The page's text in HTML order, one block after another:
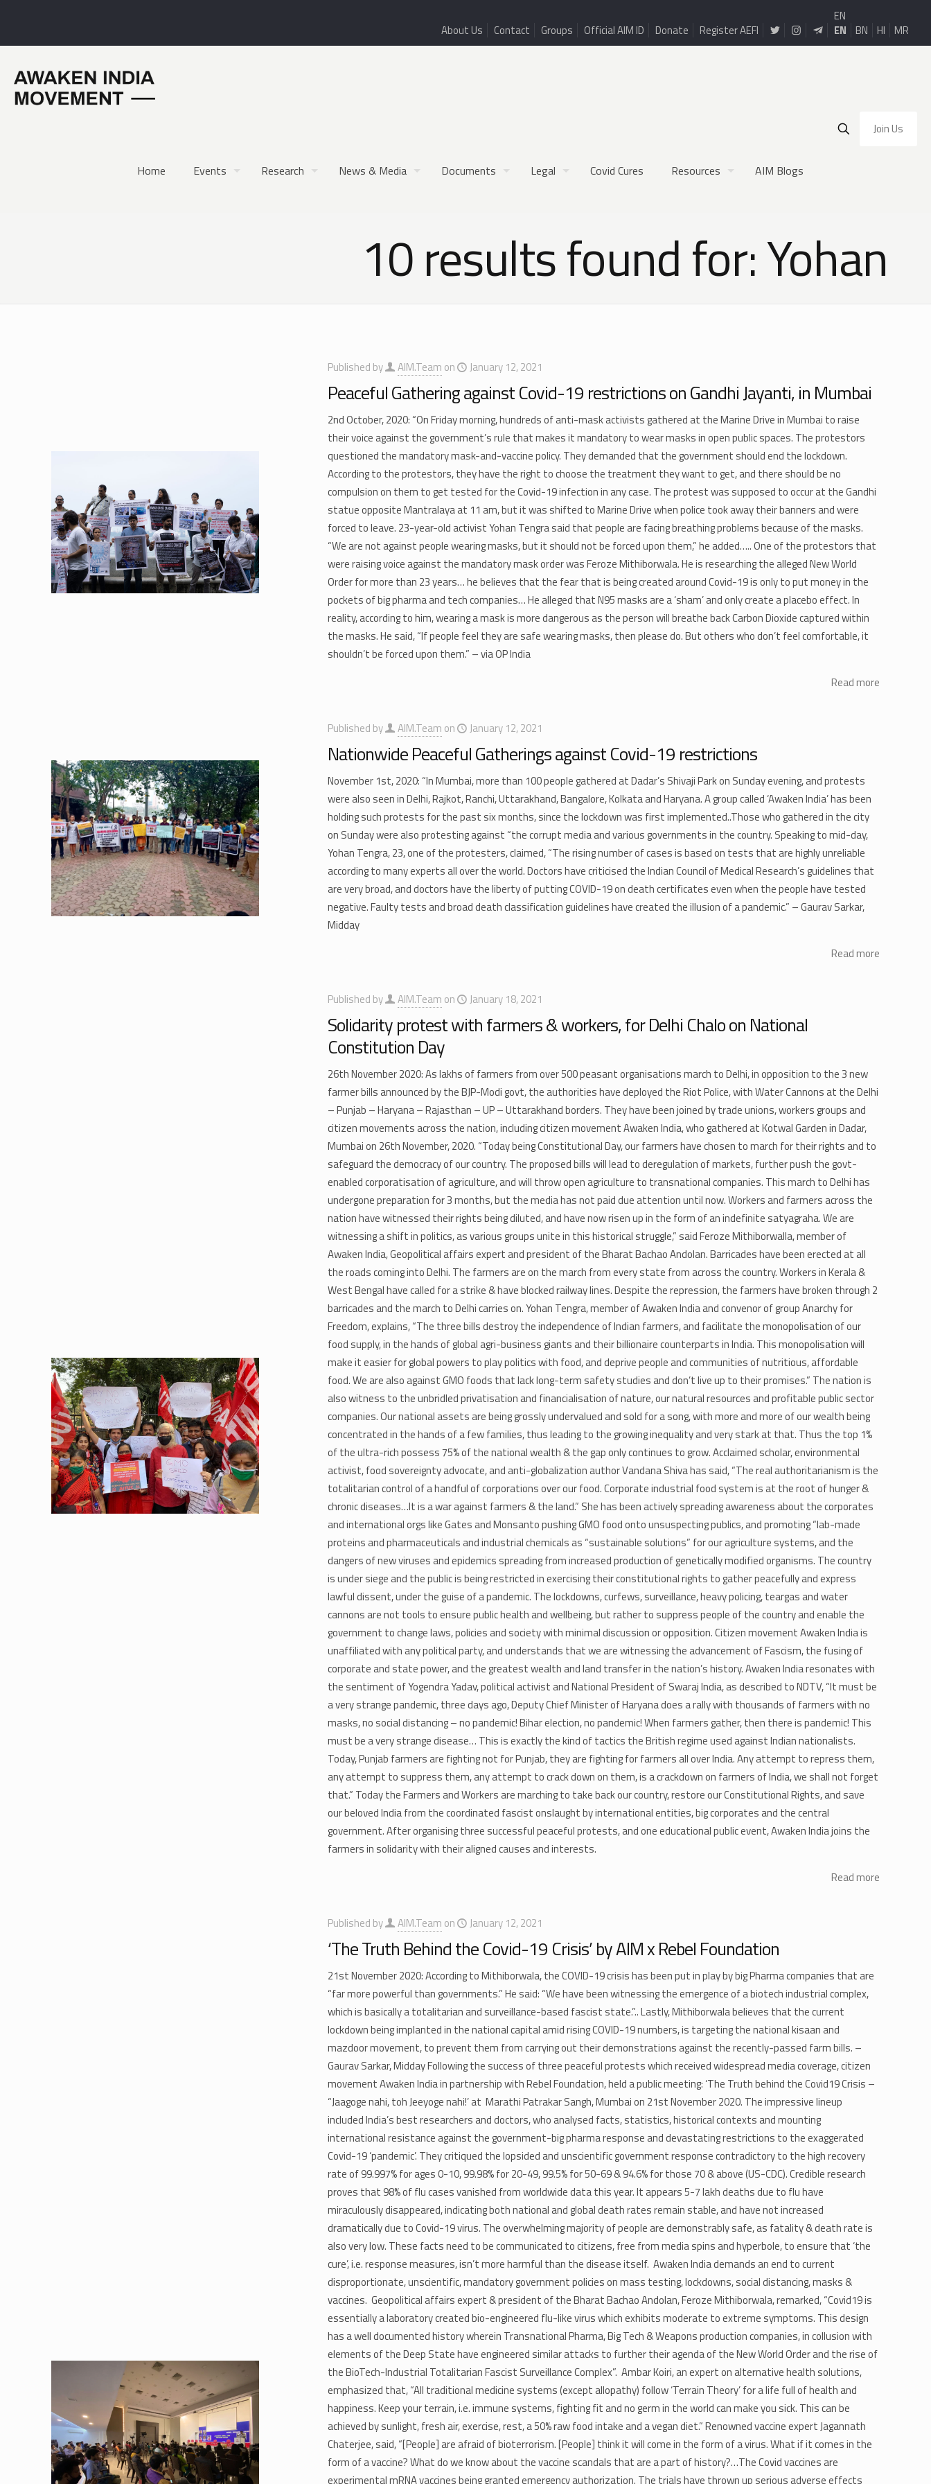
About Us Contact Groups Official AIM ID Donate Register AEFI
EN
EN
BN HI MR
Home Events Research News & Media Documents Legal Covid Cures Resources AIM Blogs
Join Us
10 results found for: Yohan
Published by AIM.Team on January 12, 2021
Peaceful Gathering against Covid-19 restrictions on Gandhi Jayanti, in Mumbai
2nd October, 2020: “On Friday morning, hundreds of anti-mask activists gathered at the Marine Drive in Mumbai to raise
their voice against the government’s rule that makes it mandatory to wear masks in open public spaces. The protestors
questioned the mandatory mask-and-vaccine policy. They demanded that the government should end the lockdown.
According to the protestors, they have the right to choose the treatment they want to get, and there should be no
compulsion on them to get tested for the Covid-19 infection in any case. The protest was supposed to occur at the Gandhi
statue opposite Mantralaya at 11 am, but it was shifted to Marine Drive when police took away their banners and were
forced to leave. 23-year-old activist Yohan Tengra said that people are facing breathing problems because of the masks.
“We are not against people wearing masks, but it should not be forced upon them,” he added….. One of the protestors that
were raising voice against the mandatory mask order was Feroze Mithiborwala. He is researching the alleged New World
Order for more than 23 years… he believes that the fear that is being created around Covid-19 is only to put money in the
pockets of big pharma and tech companies… He alleged that N95 masks are a ‘sham’ and only create a placebo effect. In
reality, according to him, wearing a mask is more dangerous as the person will breathe back Carbon Dioxide captured within
the masks. He said, “If people feel they are safe wearing masks, then please do. But others who don’t feel comfortable, it
shouldn’t be forced upon them.” – via OP India
Read more
Published by AIM.Team on January 12, 2021
Nationwide Peaceful Gatherings against Covid-19 restrictions
November 1st, 2020: “In Mumbai, more than 100 people gathered at Dadar’s Shivaji Park on Sunday evening, and protests
were also seen in Delhi, Rajkot, Ranchi, Uttarakhand, Bangalore, Kolkata and Haryana. A group called ‘Awaken India’ has been
holding such protests for the past six months, since the lockdown was first implemented..Those who gathered in the city
on Sunday were also protesting against “the corrupt media and various governments in the country. Speaking to mid-day,
Yohan Tengra, 23, one of the protesters, claimed, “The rising number of cases is based on tests that are highly unreliable
according to many experts all over the world. Doctors have criticised the Indian Council of Medical Research’s guidelines that
are very broad, and doctors have the liberty of putting COVID-19 on death certificates even when the people have tested
negative. Faulty tests and broad death classification guidelines have created the illusion of a pandemic.” – Gaurav Sarkar,
Midday
Read more
Published by AIM.Team on January 18, 2021
Solidarity protest with farmers & workers, for Delhi Chalo on National
Constitution Day
26th November 2020:​ As lakhs of farmers from over 500 peasant organisations march to Delhi, in opposition to the 3 new
farmer bills announced by the BJP-Modi govt, the authorities have deployed the Riot Police, with Water Cannons at the Delhi
– Punjab – Haryana – Rajasthan – UP – Uttarakhand borders. They have been joined by trade unions, workers groups and
citizen movements across the nation, including citizen movement Awaken India, who gathered at Kotwal Garden in Dadar,
Mumbai on 26th November, 2020. “Today being Constitutional Day, our farmers have chosen to march for their rights and to
safeguard the democracy of our country. The proposed bills will lead to deregulation of markets, further push the govt-
enabled corporatisation of agriculture, and will throw open agriculture to transnational companies. This march to Delhi has
undergone preparation for 3 months, but the media has not paid due attention until now. Workers and farmers across the
nation have witnessed their rights being diluted, and have now risen up in the form of an indefinite satyagraha. We are
witnessing a shift in politics, as various groups unite in this historical struggle,” said Feroze Mithiborwalla, member of
Awaken India, Geopolitical affairs expert and president of the Bharat Bachao Andolan. Barricades have been erected at all
the roads coming into Delhi. The farmers are on the march from every state from across the country. Workers in Kerala &
West Bengal have called for a strike & have blocked railway lines. Despite the repression, the farmers have broken through 2
barricades and the march to Delhi carries on. Yohan Tengra, member of Awaken India and convenor of group Anarchy for
Freedom, explains, “The three bills destroy the independence of Indian farmers, and facilitate the monopolisation of our
food supply, in the hands of global agri-business giants and their billionaire counterparts in India. This monopolisation will
make it easier for global powers to play politics with food, and deprive people and communities of nutritious, affordable
food. We are also against GMO foods that lack long-term safety studies and don’t live up to their promises.” The nation is
also witness to the unbridled privatisation and financialisation of nature, our natural resources and profitable public sector
companies. Our national assets are being grossly undervalued and sold for a song, with more and more of our wealth being
concentrated in the hands of a few families, thus leading to the growing inequality and very stark at that. Thus the top 1%
of the ultra-rich possess 75% of the national wealth & the gap only continues to grow. Acclaimed scholar, environmental
activist, food sovereignty advocate, and anti-globalization author ​Vandana Shiva has said​, “The real authoritarianism is the
totalitarian control of a handful of corporations over our food. Corporate industrial food system is at the root of hunger &
chronic diseases…It is a war against farmers & the land.” She has been actively spreading awareness about the corporates
and international orgs like Gates and Monsanto pushing GMO food onto unsuspecting publics, and promoting “lab-made
proteins and pharmaceuticals and industrial chemicals as “sustainable solutions” for our agriculture systems, and the
dangers of new viruses and epidemics spreading from increased production of genetically modified organisms. The country
is under siege and the public is being restricted in exercising their constitutional rights to gather peacefully and express
lawful dissent, under the guise of a pandemic. The lockdowns, curfews, surveillance, heavy policing, teargas and water
cannons are not tools to ensure public health and wellbeing, but rather to suppress people of the country and enable the
government to change laws, policies and society with minimal discussion or opposition. Citizen movement Awaken India is
unaffiliated with any political party, and understands that we are witnessing the advancement of Fascism, the fusing of
corporate and state power, and the greatest wealth and land transfer in the nation’s history. Awaken India resonates with ​
the sentiment of Yogendra Yadav,​ political activist and National President of Swaraj India, as described to NDTV, “It must be
a very strange pandemic, three days ago, Deputy Chief Minister of Haryana does a rally with thousands of farmers with no
masks, no social distancing – no pandemic! Bihar election, no pandemic! When farmers gather, then there is pandemic! This
must be a very strange disease… This is exactly the kind of tactics the British regime used against Indian nationalists.
Today, Punjab farmers are fighting not for Punjab, they are fighting for farmers all over India. Any attempt to repress them,
any attempt to suppress them, any attempt to crack down on them, is a crackdown on farmers of India, we shall not forget
that.” Today the Farmers and Workers are marching to take back our country, restore our Constitutional Rights, and save
our beloved India from the coordinated fascist onslaught by international entities, big corporates and the central
government. After organising three successful peaceful protests, and one educational public event, Awaken India joins the
farmers in solidarity with their aligned causes and interests.
Read more
Published by AIM.Team on January 12, 2021
‘The Truth Behind the Covid-19 Crisis’ by AIM x Rebel Foundation
21st November 2020: According to Mithiborwala, the COVID-19 crisis has been put in play by big Pharma companies that are
“far more powerful than governments.” He said: “We have been witnessing the emergence of a biotech industrial complex,
which is basically a totalitarian and surveillance-based fascist state.”.. Lastly, Mithiborwala believes that the current
lockdown being implanted in the national capital amid rising COVID-19 numbers, is targeting the national kisaan and
mazdoor movement, to prevent them from carrying out their demonstrations against the recently-passed farm bills. –
Gaurav Sarkar, Midday Following the success of three peaceful protests which received widespread media coverage, citizen
movement Awaken India in partnership with Rebel Foundation, held a public meeting: ‘The Truth behind the Covid19 Crisis –
“Jaagoge nahi, toh Jeeyoge nahi!’ at Marathi Patrakar Sangh, Mumbai on 21st November 2020. The impressive lineup
included India’s best researchers and doctors, who analysed facts, statistics, historical contexts and mounting
international resistance against the government-big pharma response and devastating restrictions to the exaggerated
Covid-19 ‘pandemic’. They critiqued the lopsided and unscientific government response contradictory to the high recovery
rate of 99.997% for ages 0-10, 99.98% for 20-49, 99.5% for 50-69 & 94.6% for those 70 & above (US-CDC). Credible research
proves that 98% of flu cases vanished from worldwide data this year. It appears 5-7 lakh deaths due to flu have
miraculously disappeared, indicating both national and global death rates remain stable, and have not increased
dramatically due to Covid-19 virus. The overwhelming majority of people are demonstrably safe, as fatality & death rate is
also very low. These facts need to be communicated to citizens, free from media spins and hyperbole, to ensure that ‘the
cure’, i.e. response measures, isn’t more harmful than the disease itself. Awaken India demands an end to current
disproportionate, unscientific, mandatory government policies on mass testing, lockdowns, social distancing, masks &
vaccines. Geopolitical affairs expert & president of the Bharat Bachao Andolan, Feroze Mithiborwala, remarked, “Covid19 is
essentially a laboratory created bio-engineered flu-like virus which exhibits moderate to extreme symptoms. This design
has a well documented history wherein Transnational Pharma, Big Tech & Weapons production companies, in collusion with
elements of the Deep State have engineered similar attacks to further their agenda of the New World Order and the rise of
the BioTech-Industrial Totalitarian Fascist Surveillance Complex”. Ambar Koiri, an expert on alternative health solutions,
emphasized that, “All traditional medicine systems (except allopathy) follow ‘Terrain Theory’ for a life full of health and
happiness. Keep your terrain, i.e. immune systems, fighting fit and no germ in the world can make you sick. This can be
achieved by sunlight, fresh air, exercise, rest, a 50% raw food intake and a vegan diet.” Renowned vaccine expert Jagannath
Chaterjee, said, “[People] are afraid of bioterrorism. [People] think it will come in the form of a virus. What if it comes in the
form of a vaccine? What do we know about the vaccine scandals that are a part of history?…The Covid vaccines are
experimental mRNA vaccines being granted emergency authorization. The trials have thrown up serious adverse effects